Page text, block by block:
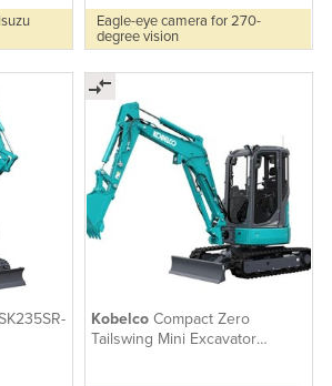
Eagle-eye camera for 270-
degree vision
KobelcoCompact Zero
Tailswing Mini Excavator